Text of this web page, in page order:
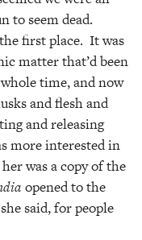
to seem dead.
first place. It was
matter that’d been
time, and now
and flesh and
and releasing
more interested in
was a copy of the
opened to the
said, for people